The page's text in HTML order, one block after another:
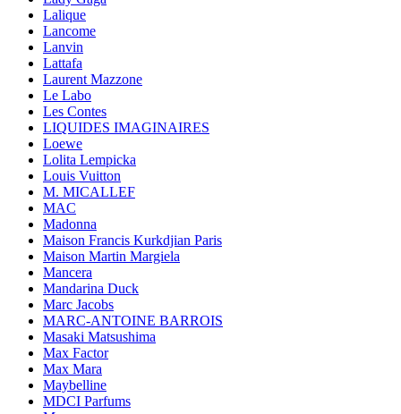
Lalique
Lancome
Lanvin
Lattafa
Laurent Mazzone
Le Labo
Les Contes
LIQUIDES IMAGINAIRES
Loewe
Lolita Lempicka
Louis Vuitton
M. MICALLEF
MAC
Madonna
Maison Francis Kurkdjian Paris
Maison Martin Margiela
Mancera
Mandarina Duck
Marc Jacobs
MARC-ANTOINE BARROIS
Masaki Matsushima
Max Factor
Max Mara
Maybelline
MDCI Parfums